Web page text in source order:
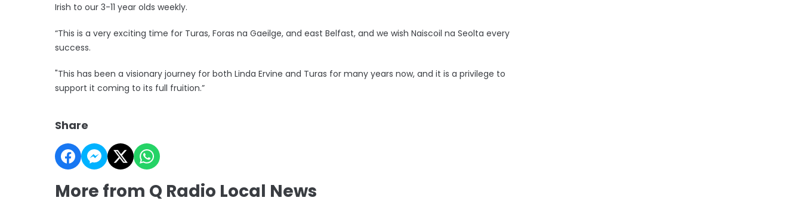
Irish to our 3-11 year olds weekly.
“This is a very exciting time for Turas, Foras na Gaeilge, and east Belfast, and we wish Naiscoil na Seolta every
success.
"This has been a visionary journey for both Linda Ervine and Turas for many years now, and it is a privilege to
support it coming to its full fruition.”
Share
More from Q Radio Local News